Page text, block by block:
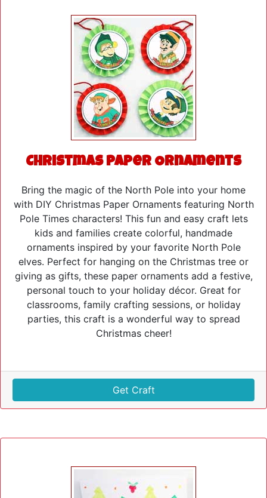
Christmas Paper Ornaments
Bring the magic of the North Pole into your home
with DIY Christmas Paper Ornaments featuring North
Pole Times characters! This fun and easy craft lets
kids and families create colorful, handmade
ornaments inspired by your favorite North Pole
elves. Perfect for hanging on the Christmas tree or
giving as gifts, these paper ornaments add a festive,
personal touch to your holiday décor. Great for
classrooms, family crafting sessions, or holiday
parties, this craft is a wonderful way to spread
Christmas cheer!
Get Craft